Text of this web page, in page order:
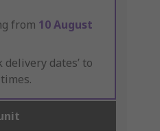
from 10 August
delivery dates’ to